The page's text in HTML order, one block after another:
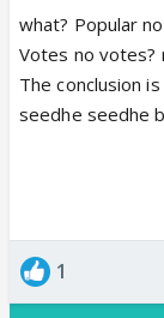
what? Popular
Votes no votes?
The conclusion
seedhe seedhe
1